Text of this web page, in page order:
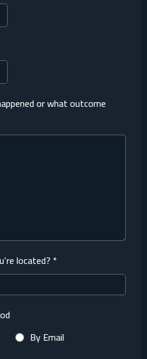
or what outcome
located? *
By Email